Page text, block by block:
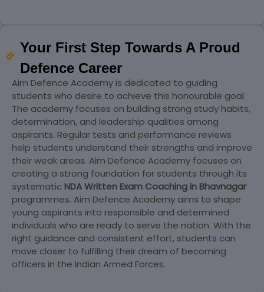
Your First Step Towards A Proud
Defence Career
Aim Defence Academy is dedicated to guiding
students who desire to achieve this honourable goal.
The academy focuses on building strong study habits,
determination, and leadership qualities among
aspirants. Regular tests and performance reviews
help students understand their strengths and improve
their weak areas. Aim Defence Academy focuses on
creating a strong foundation for students through its
systematic NDA Written Exam Coaching in Bhavnagar
programmes. Aim Defence Academy aims to shape
young aspirants into responsible and determined
individuals who are ready to serve the nation. With the
right guidance and consistent effort, students can
move closer to fulfilling their dream of becoming
officers in the Indian Armed Forces.